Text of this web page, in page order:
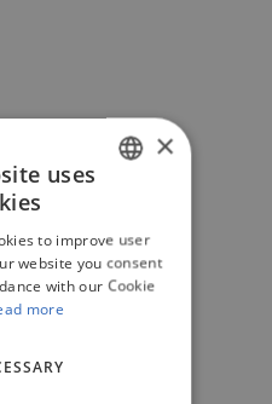
ENGLISH
RUSSIAN
×
uses
to improve user
website you consent
with our Cookie
more